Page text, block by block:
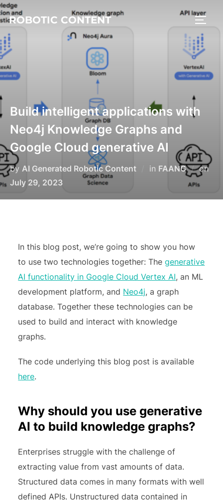
ROBOTIC CONTENT
Build intelligent applications with
Neo4j Knowledge Graphs and
Google Cloud generative AI
by AI Generated Robotic Content in FAANG
on
July 29, 2023
In this blog post, we’re going to show you how
to use two technologies together: Thegenerative
AI functionality in Google Cloud Vertex AI, an ML
development platform, and Neo4j, a graph
database. Together these technologies can be
used to build and interact with knowledge
graphs.
The code underlying this blog post is available
here.
Why should you use generative
AI to build knowledge graphs?
Enterprises struggle with the challenge of
extracting value from vast amounts of data.
Structured data comes in many formats with well
defined APIs. Unstructured data contained in